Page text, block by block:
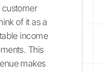
of it as a
income
This
makes